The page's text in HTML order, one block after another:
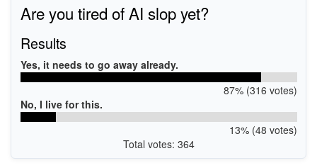
Are you tired of AI slop yet?
Results
Yes, it needs to go away already.
87% (316 votes)
No, I live for this.
13% (48 votes)
Total votes: 364